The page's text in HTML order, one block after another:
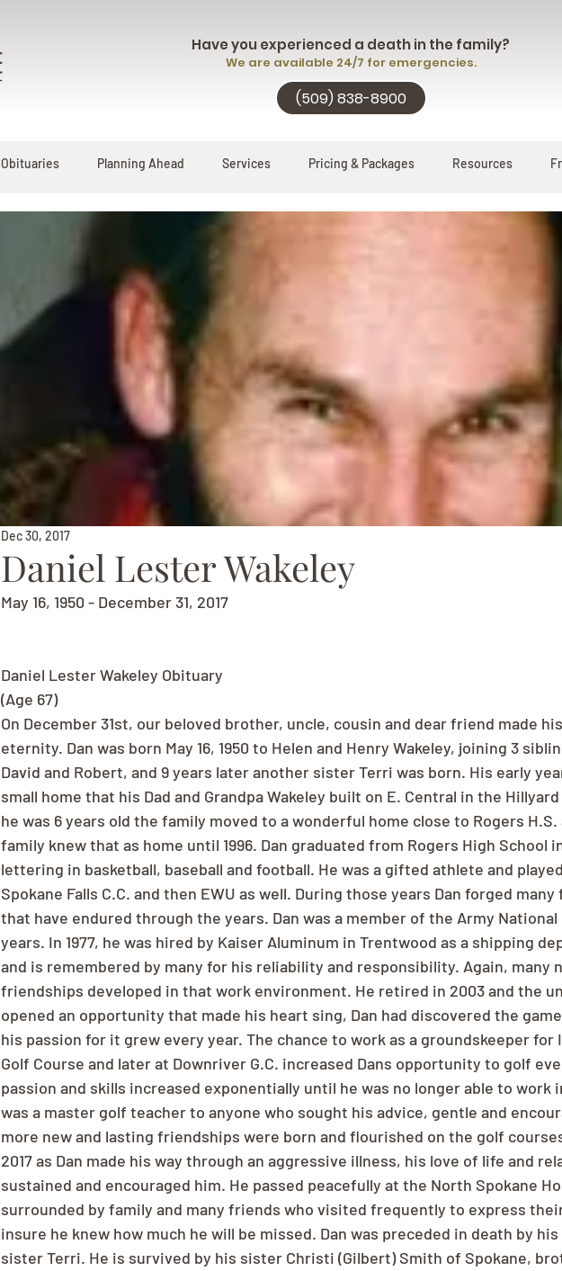
Have you experienced a death in the family?
We are available 24/7 for emergencies.
(509) 838-8900
Obituaries Planning Ahead Services Pricing & Packages Resources
Daniel Lester Wakeley
Dec 30, 2017
May 16, 1950 - December 31, 2017
Daniel Lester Wakeley Obituary
(Age 67)
On December 31st, our beloved brother, uncle, cousin and dear friend made
eternity. Dan was born May 16, 1950 to Helen and Henry Wakeley, joining 3
David and Robert, and 9 years later another sister Terri was born. His early
small home that his Dad and Grandpa Wakeley built on E. Central in the
he was 6 years old the family moved to a wonderful home close to Rogers
family knew that as home until 1996. Dan graduated from Rogers High School
lettering in basketball, baseball and football. He was a gifted athlete and
Spokane Falls C.C. and then EWU as well. During those years Dan forged
that have endured through the years. Dan was a member of the Army National
years. In 1977, he was hired by Kaiser Aluminum in Trentwood as a shipping
and is remembered by many for his reliability and responsibility. Again, many
friendships developed in that work environment. He retired in 2003 and the
opened an opportunity that made his heart sing, Dan had discovered the
his passion for it grew every year. The chance to work as a groundskeeper for
Golf Course and later at Downriver G.C. increased Dans opportunity to golf
passion and skills increased exponentially until he was no longer able to work
was a master golf teacher to anyone who sought his advice, gentle and
more new and lasting friendships were born and flourished on the golf
2017 as Dan made his way through an aggressive illness, his love of life and
sustained and encouraged him. He passed peacefully at the North Spokane
surrounded by family and many friends who visited frequently to express
insure he knew how much he will be missed. Dan was preceded in death by
sister Terri. He is survived by his sister Christi (Gilbert) Smith of Spokane,